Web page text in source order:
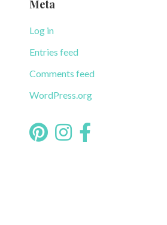
Meta
Log in
Entries feed
Comments feed
WordPress.org